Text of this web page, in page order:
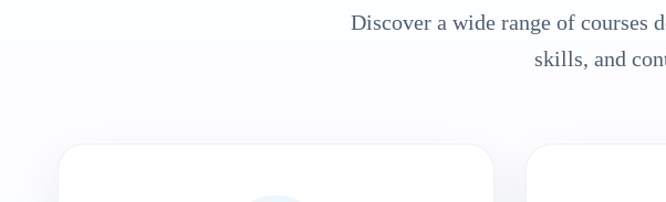
Discover a wide range of courses
skills, and